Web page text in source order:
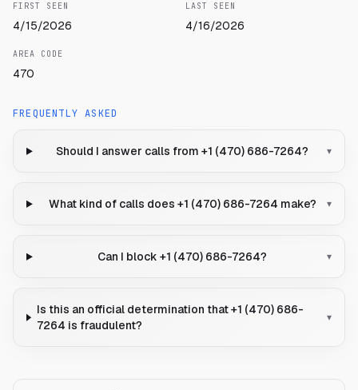
FIRST SEEN
4/15/2026
LAST SEEN
4/16/2026
AREA CODE
470
FREQUENTLY ASKED
Should I answer calls from +1 (470) 686-7264? ▾
What kind of calls does +1 (470) 686-7264 make? ▾
Can I block +1 (470) 686-7264? ▾
Is this an official determination that +1 (470) 686-
7264 is fraudulent?
▾